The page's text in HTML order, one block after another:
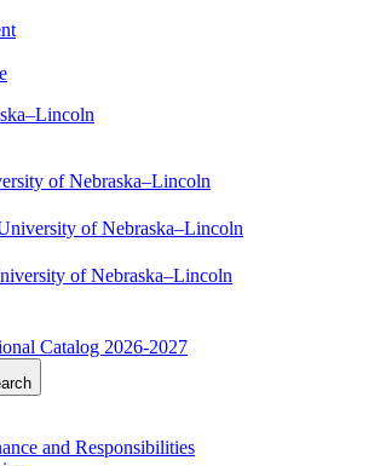
of Nebraska–Lincoln
of Nebraska–Lincoln
of Nebraska–Lincoln
Catalog 2026-2027
and Responsibilities